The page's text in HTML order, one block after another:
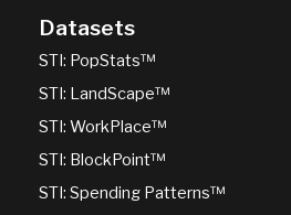
Datasets
STI: PopStats™
STI: LandScape™
STI: WorkPlace™
STI: BlockPoint™
STI: Spending Patterns™